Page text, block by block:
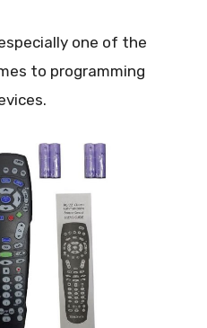
one of the
to programming